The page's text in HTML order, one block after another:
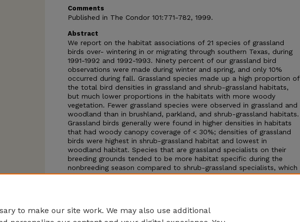
Comments
Published in The Condor 101:771-782, 1999.
Abstract
We report on the habitat associations of 21 species of grassland
birds over- wintering in or migrating through southern Texas, during
1991-1992 and 1992-1993. Ninety percent of our grassland bird
observations were made during winter and spring, and only 10%
occurred during fall. Grassland species made up a high proportion of
the total bird densities in grassland and shrub-grassland habitats,
but much lower proportions in the habitats with more woody
vegetation. Fewer grassland species were observed in grassland and
woodland than in brushland, parkland, and shrub-grassland habitats.
Grassland birds generally were found in higher densities in habitats
that had woody canopy coverage of < 30%; densities of grassland
birds were highest in shrub-grassland habitat and lowest in
woodland habitat. Species that are grassland specialists on their
breeding grounds tended to be more habitat specific during the
nonbreeding season compared to shrub-grassland specialists, which
were more general in their nonbreeding-habitat usage. Nonetheless,
to make our site work. We may also use additional